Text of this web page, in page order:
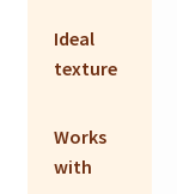
Ideal
texture
Works
with